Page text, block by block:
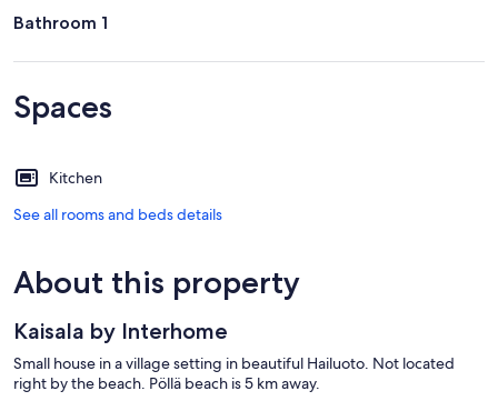
Bathroom 1
Spaces
Kitchen
See all rooms and beds details
About this property
Kaisala by Interhome
Small house in a village setting in beautiful Hailuoto. Not located
right by the beach. Pöllä beach is 5 km away.